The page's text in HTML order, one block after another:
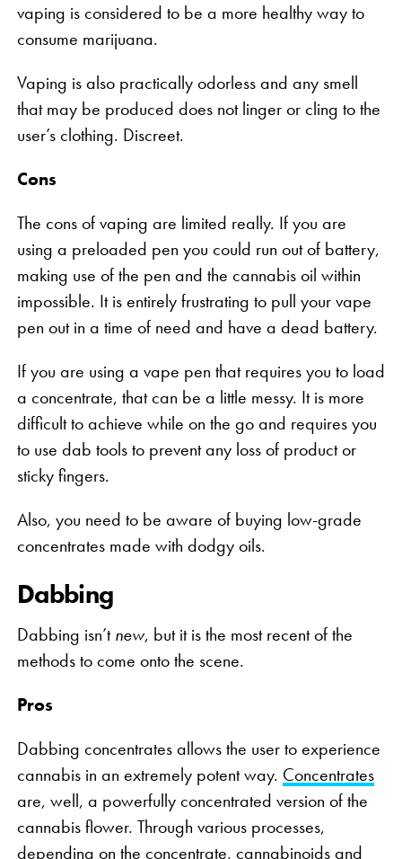
vaping is considered to be a more healthy way to
consume marijuana.
Vaping is also practically odorless and any smell
that may be produced does not linger or cling to the
user’s clothing. Discreet.
Cons
The cons of vaping are limited really. If you are
using a preloaded pen you could run out of battery,
making use of the pen and the cannabis oil within
impossible. It is entirely frustrating to pull your vape
pen out in a time of need and have a dead battery.
If you are using a vape pen that requires you to load
a concentrate, that can be a little messy. It is more
difficult to achieve while on the go and requires you
to use dab tools to prevent any loss of product or
sticky fingers.
Also, you need to be aware of buying low-grade
concentrates made with dodgy oils.
Dabbing
Dabbing isn’tnew, but it is the most recent of the
methods to come onto the scene.
Pros
Dabbing concentrates allows the user to experience
cannabis in an extremely potent way. Concentrates
are, well, a powerfully concentrated version of the
cannabis flower. Through various processes,
depending on the concentrate, cannabinoids and